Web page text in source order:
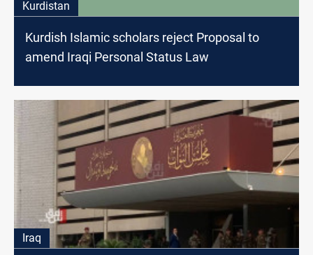
Kurdistan
Kurdish Islamic scholars reject Proposal to
amend Iraqi Personal Status Law
Iraq